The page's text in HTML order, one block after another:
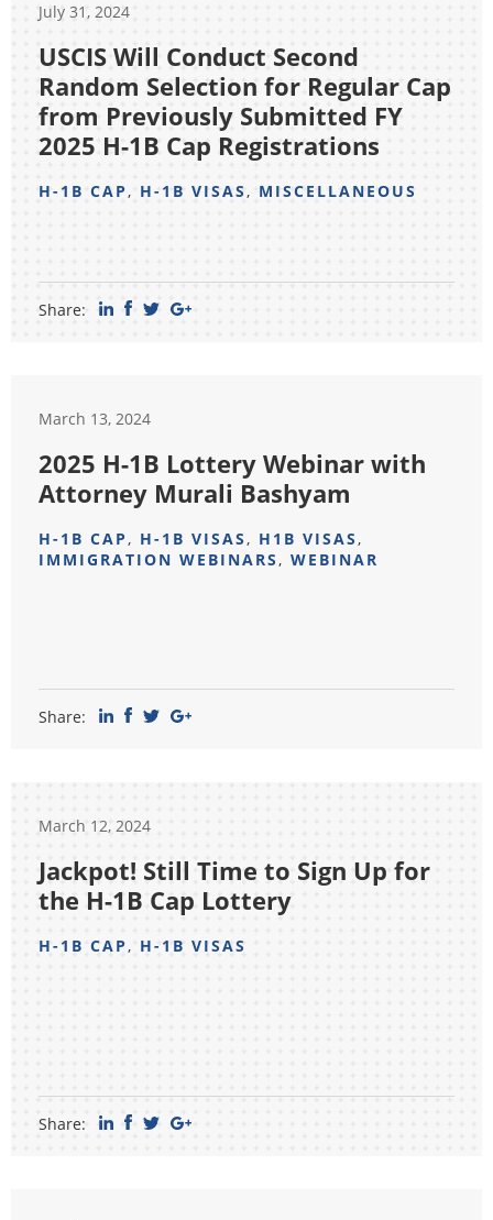
July 31, 2024
USCIS Will Conduct Second
Random Selection for Regular Cap
from Previously Submitted FY
2025 H-1B Cap Registrations
H-1B CAP, H-1B VISAS, MISCELLANEOUS
Share:
March 13, 2024
2025 H-1B Lottery Webinar with
Attorney Murali Bashyam
H-1B CAP, H-1B VISAS, H1B VISAS,
IMMIGRATION WEBINARS, WEBINAR
Share:
March 12, 2024
Jackpot! Still Time to Sign Up for
the H-1B Cap Lottery
H-1B CAP, H-1B VISAS
Share: